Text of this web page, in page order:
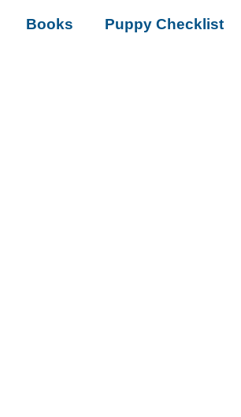
Books Puppy Checklist